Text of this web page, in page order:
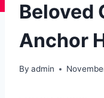
Beloved
Anchor
By admin